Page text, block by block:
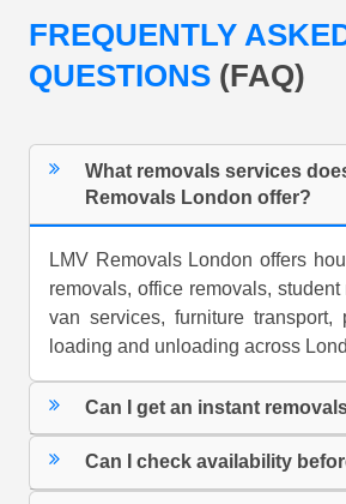
FREQUENTLY
QUESTIONS (FAQ)
What removals services
Removals London offer?
LMV Removals London offers
removals, office removals, student
van services, furniture transport,
loading and unloading across
Can I get an instant
Can I check availability